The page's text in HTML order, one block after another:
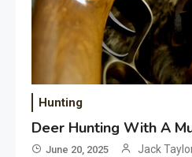
Hunting
Deer Hunting With A
June 20, 2025 Jack